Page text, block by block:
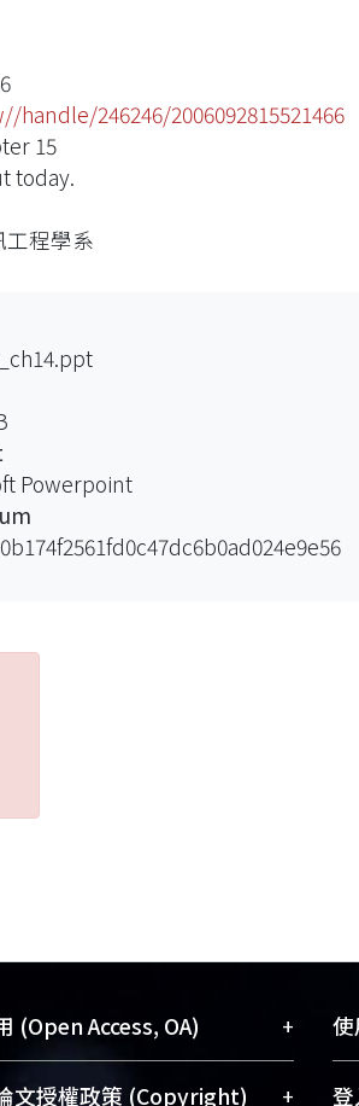
246246/2006092815521466
15
today.
工程學系
Powerpoint
(Open Access, OA) +
使用者角度提升資訊取用性
文授權政策 (Copyright) +